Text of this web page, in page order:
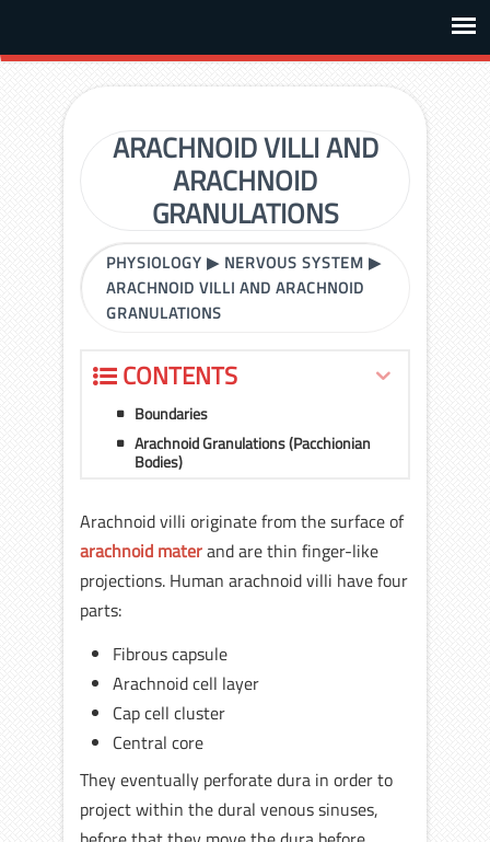
ARACHNOID VILLI AND
ARACHNOID
GRANULATIONS
PHYSIOLOGY ▶ NERVOUS SYSTEM ▶
ARACHNOID VILLI AND ARACHNOID
GRANULATIONS
CONTENTS
Boundaries
Arachnoid Granulations (Pacchionian
Bodies)
Arachnoid villi originate from the surface of
arachnoid materand are thin finger-like
projections. Human arachnoid villi have four
parts:
Fibrous capsule
Arachnoid cell layer
Cap cell cluster
Central core
They eventually perforate dura in order to
project within the dural venous sinuses,